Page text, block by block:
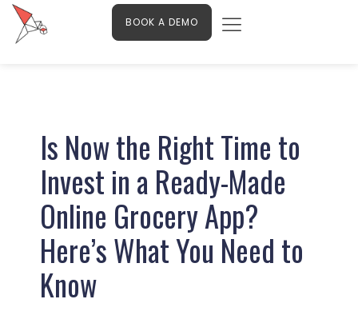
Skip
BOOK A DEMO Menu
Is Now the Right Time to
Invest in a Ready-Made
Online Grocery App?
Here’s What You Need to
Know